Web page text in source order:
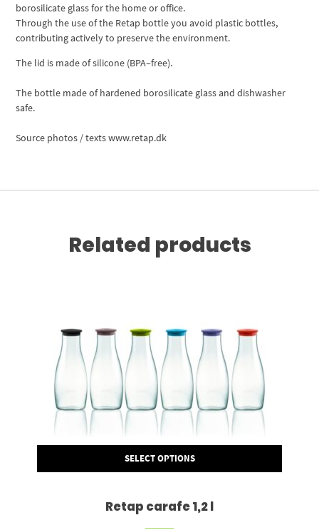
borosilicate glassfor the homeoroffice.
Through the useofthe Retap bottleyou avoid plastic bottles,
contributingactivelyto preserve the environment.
The lid is made of silicone (BPA–free).
The bottle made ​​of hardened borosilicate glassand dishwasher
safe.
Source photos /textswww.retap.dk
Related products
SELECT OPTIONS
Retap carafe 1,2 l